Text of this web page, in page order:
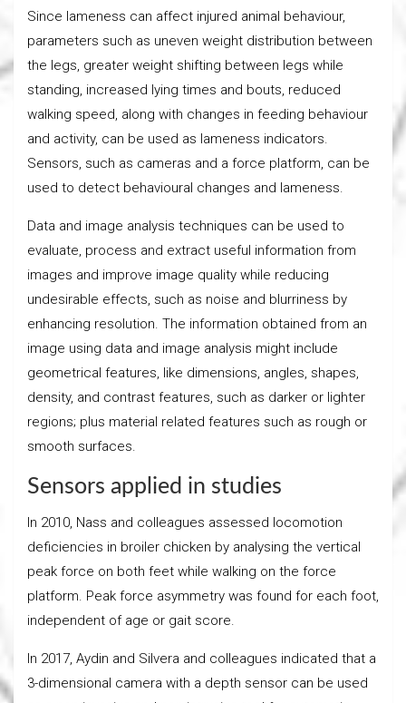
Since lameness can affect injured animal behaviour,
parameters such as uneven weight distribution between
the legs, greater weight shifting between legs while
standing, increased lying times and bouts, reduced
walking speed, along with changes in feeding behaviour
and activity, can be used as lameness indicators.
Sensors, such as cameras and a force platform, can be
used to detect behavioural changes and lameness.
Data and image analysis techniques can be used to
evaluate, process and extract useful information from
images and improve image quality while reducing
undesirable effects, such as noise and blurriness by
enhancing resolution. The information obtained from an
image using data and image analysis might include
geometrical features, like dimensions, angles, shapes,
density, and contrast features, such as darker or lighter
regions; plus material related features such as rough or
smooth surfaces.
Sensors applied in studies
In 2010, Nass and colleagues assessed locomotion
deficiencies in broiler chicken by analysing the vertical
peak force on both feet while walking on the force
platform. Peak force asymmetry was found for each foot,
independent of age or gait score.
In 2017, Aydin and Silvera and colleagues indicated that a
3-dimensional camera with a depth sensor can be used